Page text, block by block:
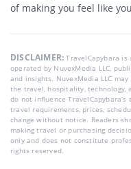
of making you feel like
DISCLAIMER:TravelCapybara
operated by NuvexMedia LLC,
and insights. NuvexMedia LLC
the travel, hospitality, technology,
do not influence
travel requirements, prices,
change without notice. Readers
making travel or purchasing
only and does not constitute
rights reserved.